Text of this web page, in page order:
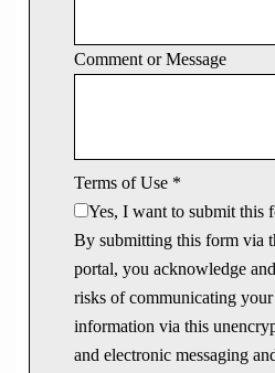
Comment or Message
Terms of Use *
Yes, I want to submit this
By submitting this form via
portal, you acknowledge
risks of communicating your
information via this
and electronic messaging